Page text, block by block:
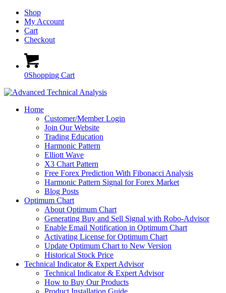
Shop
My Account
Cart
Checkout
0Shopping Cart
Home
Customer/Member Login
Join Our Website
Trading Education
Harmonic Pattern
Elliott Wave
X3 Chart Pattern
Free Forex Prediction With Fibonacci Analysis
Harmonic Pattern Signal for Forex Market
Blog Posts
Optimum Chart
About Optimum Chart
Generating Buy and Sell Signal with Robo-Advisor
Enable Email Notification in Optimum Chart
Activating License for Optimum Chart
Update Optimum Chart to New Version
Historical Stock Price
Technical Indicator & Expert Advisor
Technical Indicator & Expert Advisor
How to Buy Our Products
Product Installation Guide